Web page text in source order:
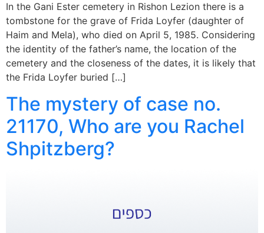
In the Gani Ester cemetery in Rishon Lezion there is a
tombstone for the grave of Frida Loyfer (daughter of
Haim and Mela), who died on April 5, 1985. Considering
the identity of the father’s name, the location of the
cemetery and the closeness of the dates, it is likely that
the Frida Loyfer buried […]
The mystery of case no.
21170, Who are you Rachel
Shpitzberg?